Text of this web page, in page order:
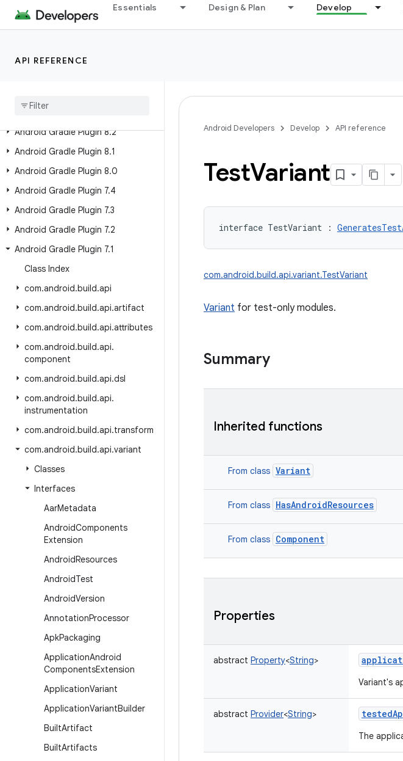
Essentials Design & Plan Develop
API REFERENCE
Android Gradle Plugin 8.8
Android Gradle Plugin 8
Android Gradle Plugin 8.2
Android Gradle Plugin 8.1
Android Gradle Plugin 8.0
Android Gradle Plugin 7.4
Android Gradle Plugin 7.3
Android Gradle Plugin 7.2
Android Gradle Plugin 7.1
Class Index
com.android.build.api
com.android.build.api.artifact
com.android.build.api.attributes
com.android.build.api.
component
com.android.build.api.dsl
com.android.build.api.
instrumentation
com.android.build.api.transform
com.android.build.api.variant
Classes
Interfaces
AarMetadata
AndroidComponents
Extension
AndroidResources
AndroidTest
AndroidVersion
AnnotationProcessor
ApkPackaging
ApplicationAndroid
ComponentsExtension
ApplicationVariant
ApplicationVariantBuilder
BuiltArtifact
BuiltArtifacts
Android Developers Develop API reference
TestVariant
interface TestVariant :
com.android.build.api.variant.TestVariant
Variant for test-only modules.
Summary
Inherited functions
From class Variant
From class HasAndroidResources
From class Component
Properties
abstract Property<String>
Variant's
abstract Provider<String>
The